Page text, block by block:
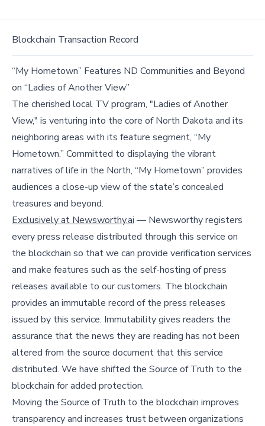
Blockchain Transaction Record
“My Hometown” Features ND Communities and Beyond
on “Ladies of Another View”
The cherished local TV program, "Ladies of Another
View," is venturing into the core of North Dakota and its
neighboring areas with its feature segment, “My
Hometown.” Committed to displaying the vibrant
narratives of life in the North, “My Hometown” provides
audiences a close-up view of the state’s concealed
treasures and beyond.
Exclusively at Newsworthy.ai — Newsworthy registers
every press release distributed through this service on
the blockchain so that we can provide verification services
and make features such as the self-hosting of press
releases available to our customers. The blockchain
provides an immutable record of the press releases
issued by this service. Immutability gives readers the
assurance that the news they are reading has not been
altered from the source document that this service
distributed. We have shifted the Source of Truth to the
blockchain for added protection.
Moving the Source of Truth to the blockchain improves
transparency and increases trust between organizations